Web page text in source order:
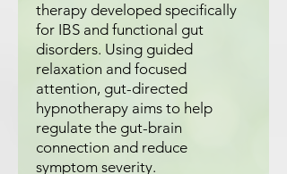
therapy developed specifically
for IBS and functional gut
disorders. Using guided
relaxation and focused
attention, gut-directed
hypnotherapy aims to help
regulate the gut-brain
connection and reduce
symptom severity.